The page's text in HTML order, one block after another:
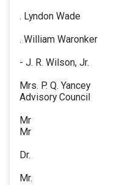
. Lyndon Wade
. William Waronker
- J. R. Wilson, Jr.
Mrs. P. Q. Yancey
Advisory Council
Mr
Mr
Dr.
Mr.